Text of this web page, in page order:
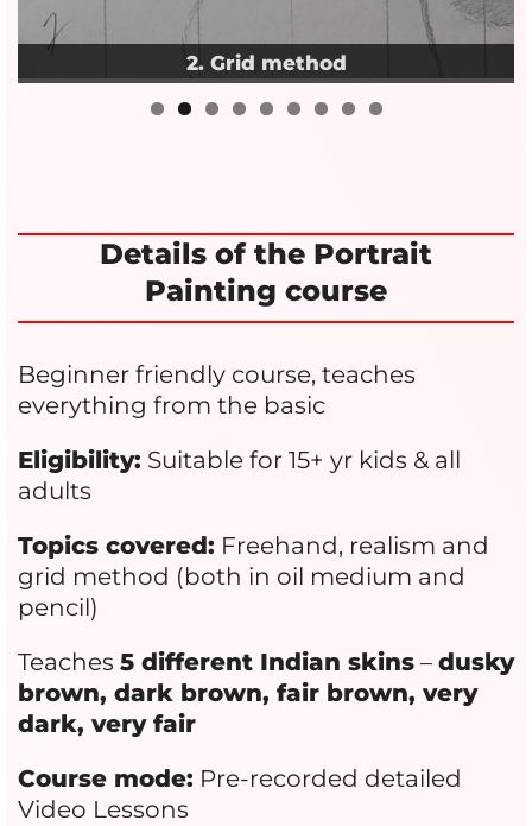
3. Pencil realism
Details of the Portrait
Painting course
Beginner friendly course, teaches
everything from the basic
Eligibility: Suitable for 15+ yr kids & all
adults
Topics covered: Freehand, realism and
grid method (both in oil medium and
pencil)
Teaches 5 different Indian skins – dusky
brown, dark brown, fair brown, very
dark, very fair
Course mode: Pre-recorded detailed
Video Lessons